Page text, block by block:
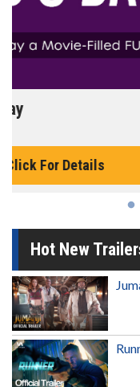
Morning Movies
Hot New